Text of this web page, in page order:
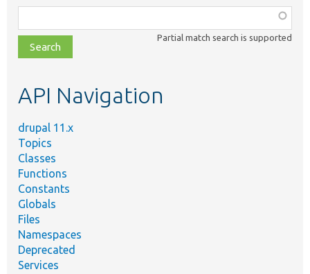
class,
file,
topic,
Partial match search is supported
API Navigation
drupal 11.x
Topics
Classes
Functions
Constants
Globals
Files
Namespaces
Deprecated
Services